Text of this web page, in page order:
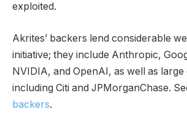
exploited.
Akrites’ backers lend considerable
initiative; they include Anthropic,
NVIDIA, and OpenAI, as well as
including Citi and JPMorganChase.
backers.